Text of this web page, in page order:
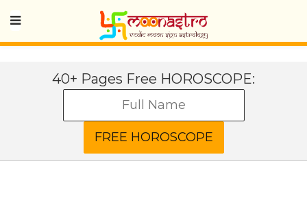
40+ Pages Free HOROSCOPE: